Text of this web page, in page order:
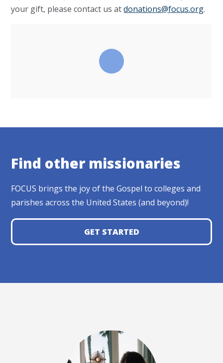
your gift, please contact us atdonations@focus.org.
Find other missionaries
FOCUS brings the joy of the Gospel to colleges and
parishes across the United States (and beyond)!
GET STARTED